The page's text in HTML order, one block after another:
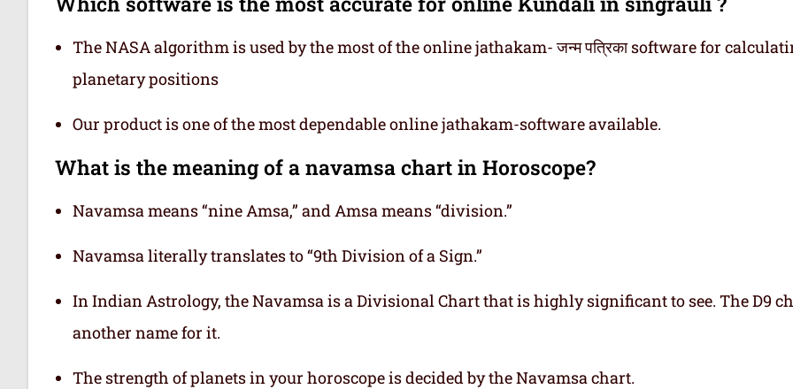
The NASA algorithm is used by the most of the online jathakam- जन्म पत्रिका software for
planetary positions
Our product is one of the most dependable online jathakam-software available.
What is the meaning of a navamsa chart in Horoscope?
Navamsa means “nine Amsa,” and Amsa means “division.”
Navamsa literally translates to “9th Division of a Sign.”
In Indian Astrology, the Navamsa is a Divisional Chart that is highly significant to see. The D9
another name for it.
The strength of planets in your horoscope is decided by the Navamsa chart.